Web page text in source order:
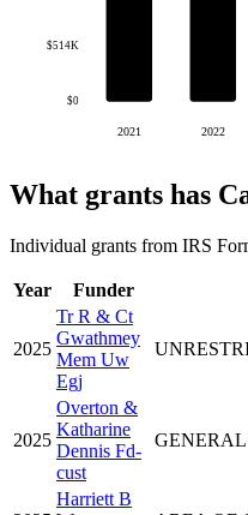
$0
$514K
2021 2022
What grants has
Individual grants from IRS
Year Funder
2025
Tr R & Ct
Gwathmey
Mem Uw
Egj
2025
Overton &
Katharine
Dennis Fd-
cust
Harriett B